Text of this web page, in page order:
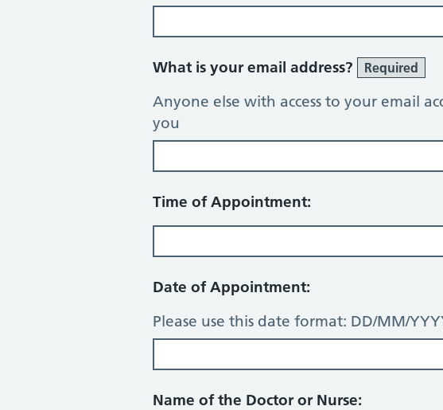
What is your email address? Required
Anyone else with access to your email
you
Time of Appointment:
Date of Appointment:
Please use this date format: DD/MM/
Name of the Doctor or Nurse: